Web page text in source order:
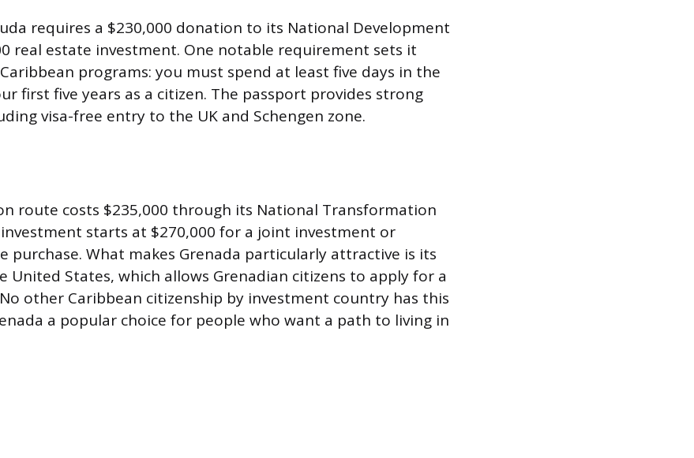
requires a $230,000 donation to its National Development
real estate investment. One notable requirement sets it
programs: you must spend at least five days in the
first five years as a citizen. The passport provides strong
visa-free entry to the UK and Schengen zone.
route costs $235,000 through its National Transformation
investment starts at $270,000 for a joint investment or
purchase. What makes Grenada particularly attractive is its
United States, which allows Grenadian citizens to apply for a
No other Caribbean citizenship by investment country has this
a popular choice for people who want a path to living in